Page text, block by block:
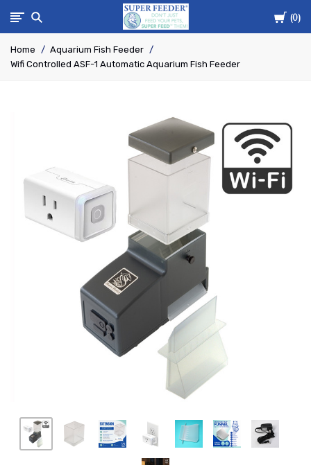
Cart
0
Super-
Home
Aquarium Fish Feeder
Wifi Controlled ASF-1 Automatic Aquarium Fish Feeder